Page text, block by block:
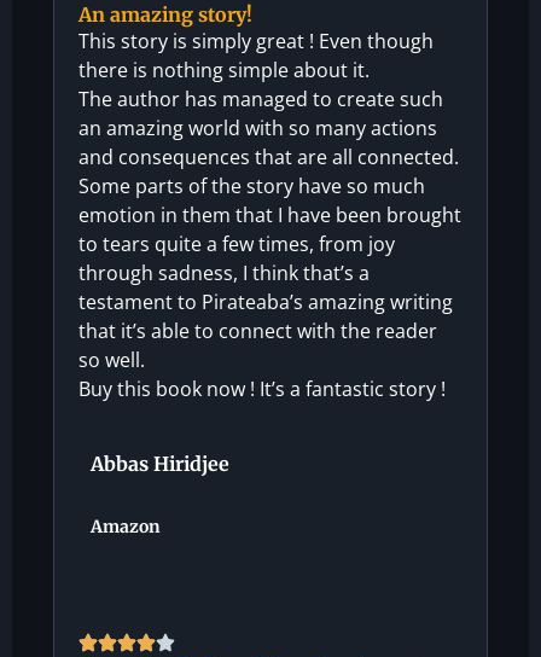
An amazing story!
This story is simply great ! Even though
there is nothing simple about it.
The author has managed to create such
an amazing world with so many actions
and consequences that are all connected.
Some parts of the story have so much
emotion in them that I have been brought
to tears quite a few times, from joy
through sadness, I think that’s a
testament to Pirateaba’s amazing writing
that it’s able to connect with the reader
so well.
Buy this book now ! It’s a fantastic story !
Abbas Hiridjee
Amazon